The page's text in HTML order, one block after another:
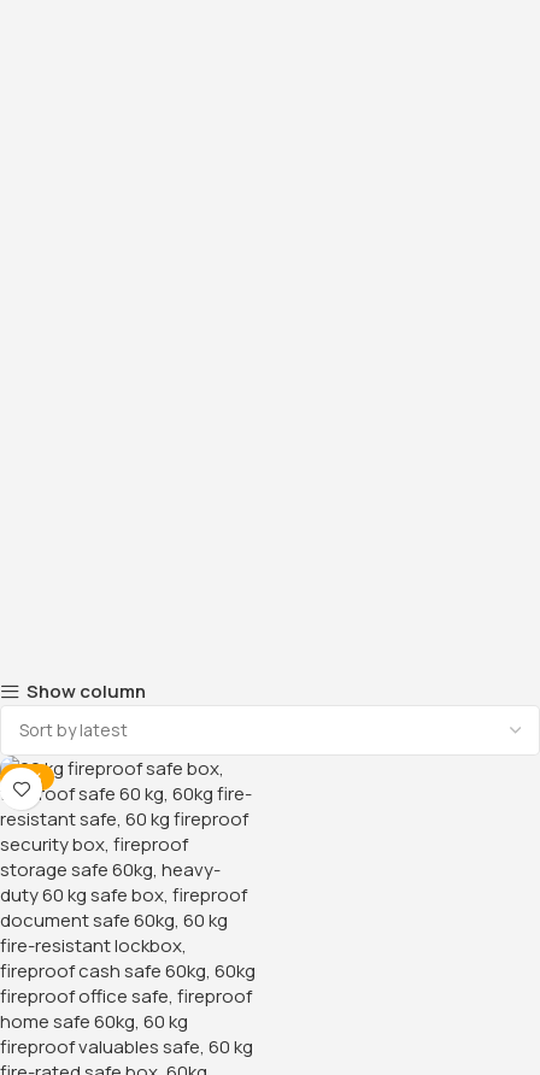
Show column
-16%